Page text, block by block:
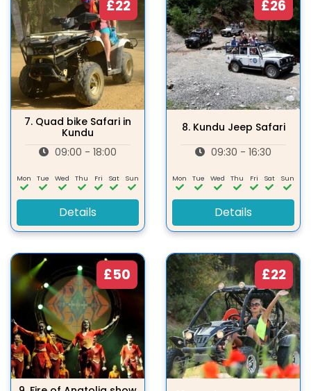
£22
7. Quad bike Safari in
Kundu
09:00 - 18:00
Mon Tue Wed Thu Fri Sat Sun
Details
£26
8. Kundu Jeep Safari
09:30 - 16:30
Mon Tue Wed Thu Fri Sat Sun
Details
£50 £22